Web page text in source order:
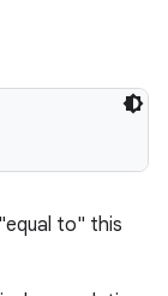
to" this